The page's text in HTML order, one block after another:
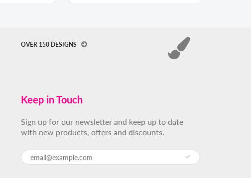
OVER 150 DESIGNS
Keep in Touch
Sign up for our newsletter and keep up to date
with new products, offers and discounts.